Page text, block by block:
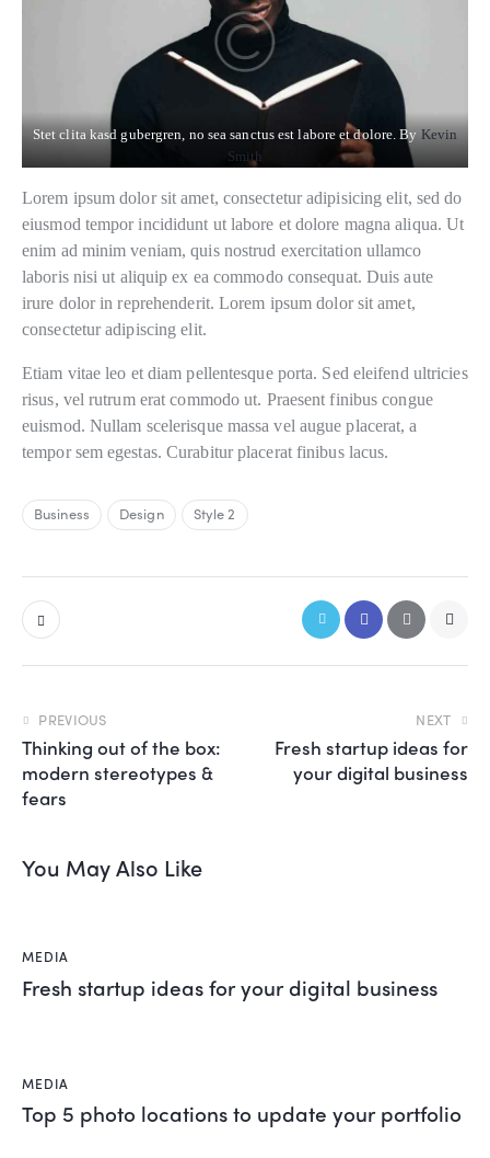
Stet clita kasd gubergren, no sea sanctus est labore et dolore. By Kevin
Smith
Lorem ipsum dolor sit amet, consectetur adipisicing elit, sed do
eiusmod tempor incididunt ut labore et dolore magna aliqua. Ut
enim ad minim veniam, quis nostrud exercitation ullamco
laboris nisi ut aliquip ex ea commodo consequat. Duis aute
irure dolor in reprehenderit. Lorem ipsum dolor sit amet,
consectetur adipiscing elit.
Etiam vitae leo et diam pellentesque porta. Sed eleifend ultricies
risus, vel rutrum erat commodo ut. Praesent finibus congue
euismod. Nullam scelerisque massa vel augue placerat, a
tempor sem egestas. Curabitur placerat finibus lacus.
Business Design Style 2
PREVIOUS
Thinking out of the box:
modern stereotypes &
fears
NEXT
Fresh startup ideas for
your digital business
You May Also Like
MEDIA
Fresh startup ideas for your digital business
MEDIA
Top 5 photo locations to update your portfolio